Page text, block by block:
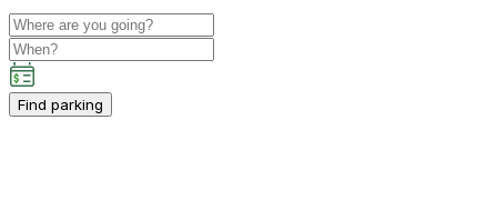
Find parking